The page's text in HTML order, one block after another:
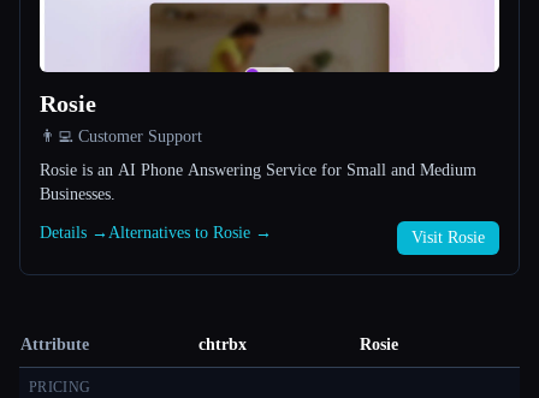
Rosie
👨‍💻 Customer Support
Rosie is an AI Phone Answering Service for Small and Medium
Businesses.
Details → Alternatives to Rosie → Visit Rosie
Attribute chtrbx Rosie
PRICING